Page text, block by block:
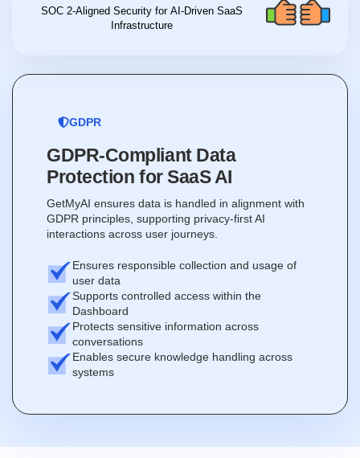
SOC 2-Aligned Security for AI-Driven SaaS
Infrastructure
GDPR
GDPR-Compliant Data
Protection for SaaS AI
GetMyAI ensures data is handled in alignment with
GDPR principles, supporting privacy-first AI
interactions across user journeys.
Ensures responsible collection and usage of
user data
Supports controlled access within the
Dashboard
Protects sensitive information across
conversations
Enables secure knowledge handling across
systems